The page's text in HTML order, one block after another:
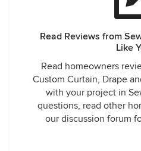
Read Reviews from
Like
Read homeowners
Custom Curtain, Drape
with your project in
questions, read other
our discussion forum